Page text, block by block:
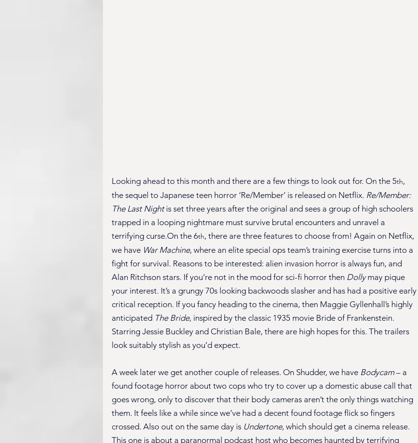
Looking ahead to this month and there are a few things to look out for. On the 5th,
the sequel to Japanese teen horror ‘Re/Member’ is released on Netflix. Re/Member:
The Last Night is set three years after the original and sees a group of high schoolers
trapped in a looping nightmare must survive brutal encounters and unravel a
terrifying curse.On the 6th, there are three features to choose from! Again on Netflix,
we have War Machine, where an elite special ops team’s training exercise turns into a
fight for survival. Reasons to be interested: alien invasion horror is always fun, and
Alan Ritchson stars. If you’re not in the mood for sci-fi horror then Dolly may pique
your interest. It’s a grungy 70s looking backwoods slasher and has had a positive early
critical reception. If you fancy heading to the cinema, then Maggie Gyllenhall’s highly
anticipated The Bride, inspired by the classic 1935 movie Bride of Frankenstein.
Starring Jessie Buckley and Christian Bale, there are high hopes for this. The trailers
look suitably stylish as you’d expect.
A week later we get another couple of releases. On Shudder, we have Bodycam – a
found footage horror about two cops who try to cover up a domestic abuse call that
goes wrong, only to discover that their body cameras aren’t the only things watching
them. It feels like a while since we’ve had a decent found footage flick so fingers
crossed. Also out on the same day is Undertone, which should get a cinema release.
This one is about a paranormal podcast host who becomes haunted by terrifying